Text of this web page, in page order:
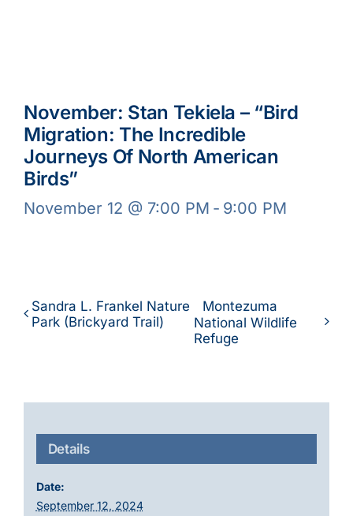
November: Stan Tekiela – “Bird
Migration: The Incredible
Journeys Of North American
Birds”
November 12 @ 7:00 PM - 9:00 PM
Sandra L. Frankel Nature
Park (Brickyard Trail)
Montezuma
National Wildlife
Refuge
Details
Date:
September 12, 2024